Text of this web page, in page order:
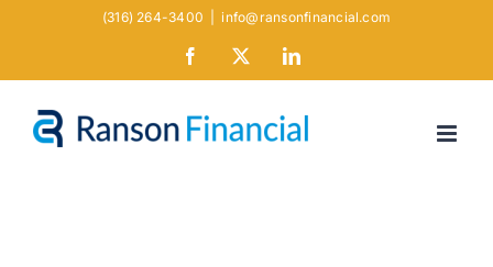
(316) 264-3400 info@ransonfinancial.com
Facebook LinkedIn